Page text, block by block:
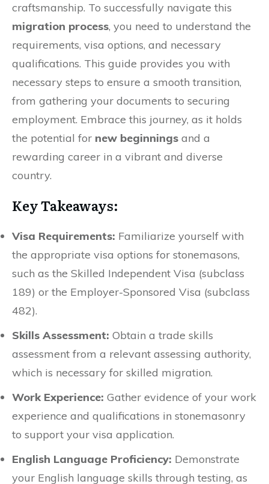
craftsmanship. To successfully navigate this
migration process, you need to understand the
requirements, visa options, and necessary
qualifications. This guide provides you with
necessary steps to ensure a smooth transition,
from gathering your documents to securing
employment. Embrace this journey, as it holds
the potential for new beginnings and a
rewarding career in a vibrant and diverse
country.
Key Takeaways:
Visa Requirements: Familiarize yourself with
the appropriate visa options for stonemasons,
such as the Skilled Independent Visa (subclass
189) or the Employer-Sponsored Visa (subclass
482).
Skills Assessment: Obtain a trade skills
assessment from a relevant assessing authority,
which is necessary for skilled migration.
Work Experience: Gather evidence of your work
experience and qualifications in stonemasonry
to support your visa application.
English Language Proficiency: Demonstrate
your English language skills through testing, as